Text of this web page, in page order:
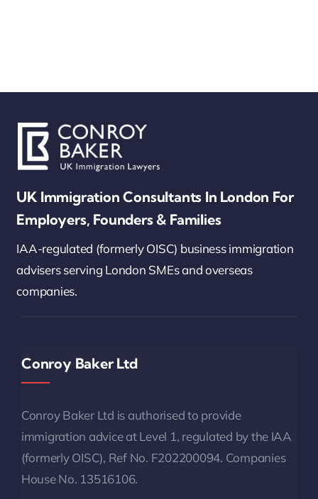
UK Immigration Consultants In London For
Employers, Founders & Families
IAA-regulated (formerly OISC) business immigration
advisers serving London SMEs and overseas
companies.
Conroy Baker Ltd
Conroy Baker Ltd is authorised to provide
immigration advice at Level 1, regulated by the IAA
(formerly OISC), Ref No. F202200094. Companies
House No. 13516106.